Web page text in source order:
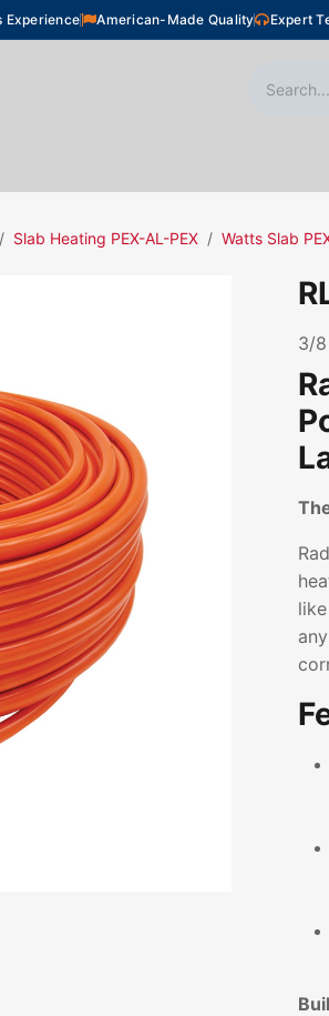
Experience American-Made Quality Expert
Slab Heating PEX-AL-PEX Watts Slab
3/8